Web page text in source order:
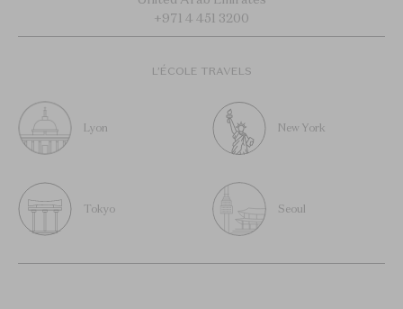
+971 4 451 3200
L’ÉCOLE TRAVELS
Lyon New York
Tokyo Seoul